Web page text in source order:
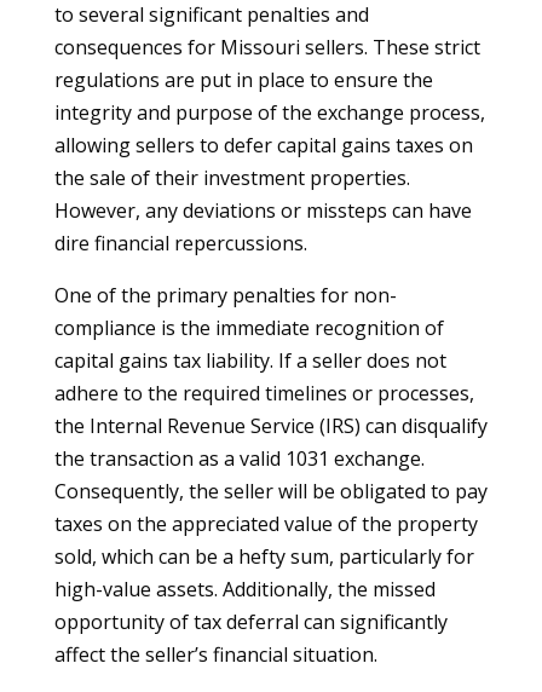
to several significant penalties and
consequences for Missouri sellers. These strict
regulations are put in place to ensure the
integrity and purpose of the exchange process,
allowing sellers to defer capital gains taxes on
the sale of their investment properties.
However, any deviations or missteps can have
dire financial repercussions.
One of the primary penalties for non-
compliance is the immediate recognition of
capital gains tax liability. If a seller does not
adhere to the required timelines or processes,
the Internal Revenue Service (IRS) can disqualify
the transaction as a valid 1031 exchange.
Consequently, the seller will be obligated to pay
taxes on the appreciated value of the property
sold, which can be a hefty sum, particularly for
high-value assets. Additionally, the missed
opportunity of tax deferral can significantly
affect the seller’s financial situation.